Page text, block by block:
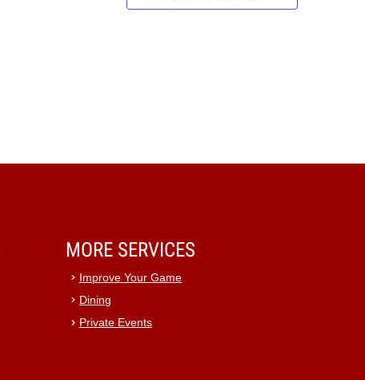
MORE SERVICES
Improve Your Game
Dining
Private Events